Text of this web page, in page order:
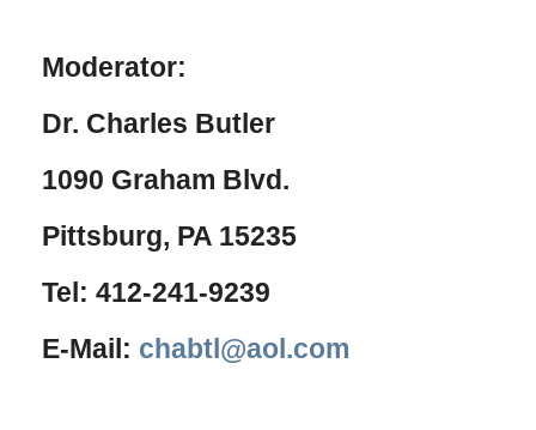
Moderator:
Dr. Charles Butler
1090 Graham Blvd.
Pittsburg, PA 15235
Tel: 412-241-9239
E-Mail: chabtl@aol.com